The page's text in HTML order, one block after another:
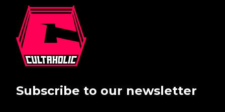
Subscribe to our newsletter